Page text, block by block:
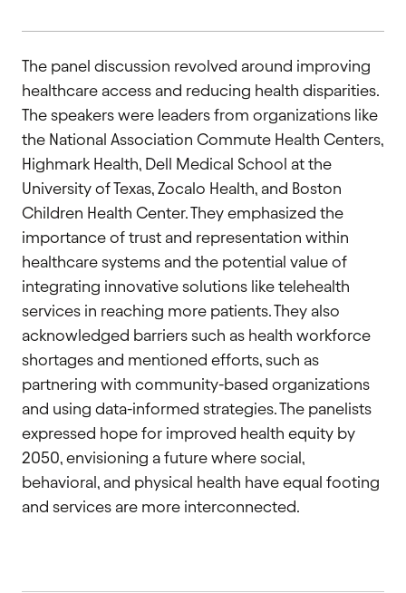
The panel discussion revolved around improving
healthcare access and reducing health disparities.
The speakers were leaders from organizations like
the National Association Commute Health Centers,
Highmark Health, Dell Medical School at the
University of Texas, Zocalo Health, and Boston
Children Health Center. They emphasized the
importance of trust and representation within
healthcare systems and the potential value of
integrating innovative solutions like telehealth
services in reaching more patients. They also
acknowledged barriers such as health workforce
shortages and mentioned efforts, such as
partnering with community-based organizations
and using data-informed strategies. The panelists
expressed hope for improved health equity by
2050, envisioning a future where social,
behavioral, and physical health have equal footing
and services are more interconnected.